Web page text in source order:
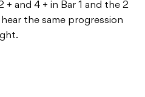
+ and 4 + in Bar 1 and the 2
the same progression